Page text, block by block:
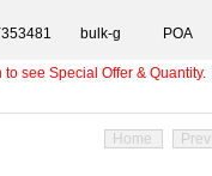
bulk-g POA
to see Special Offer & Quantity.
Home Prev